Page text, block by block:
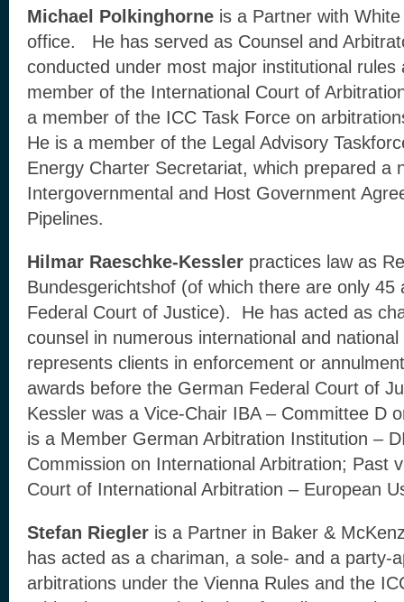
Michael Polkinghorne is a Partner with
office. He has served as Counsel and
conducted under most major institutional rules
member of the International Court of
a member of the ICC Task Force on
He is a member of the Legal Advisory
Energy Charter Secretariat, which prepared a
Intergovernmental and Host Government
Pipelines.
Hilmar Raeschke-Kessler practices law as
Bundesgerichtshof (of which there are only
Federal Court of Justice). He has acted as
counsel in numerous international and
represents clients in enforcement or
awards before the German Federal Court of
Kessler was a Vice-Chair IBA – Committee D
is a Member German Arbitration Institution –
Commission on International Arbitration; Past
Court of International Arbitration – European
Stefan Riegler is a Partner in Baker &
has acted as a chariman, a sole- and a party-
arbitrations under the Vienna Rules and the